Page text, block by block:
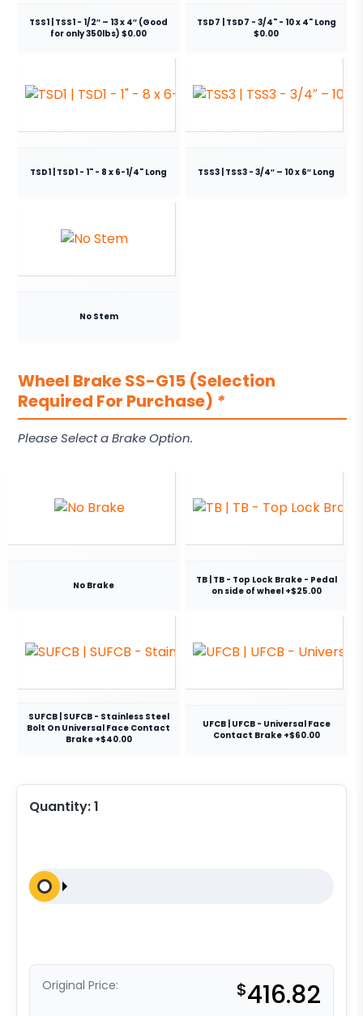
TSS1 | TSS1 - 1/2″ – 13 x 4″ (Good
for only 350lbs) $0.00
TSD7 | TSD7 - 3/4" - 10 x 4" Long
$0.00
TSD1 | TSD1 - 1" - 8 x 6-1/4" Long TSS3 | TSS3 - 3/4″ – 10 x 6″ Long
No Stem
Wheel Brake SS-G15 (Selection
Required For Purchase) *
Please Select a Brake Option.
No Brake
TB | TB - Top Lock Brake - Pedal
on side of wheel +$25.00
SUFCB | SUFCB - Stainless Steel
Bolt On Universal Face Contact
Brake +$40.00
UFCB | UFCB - Universal Face
Contact Brake +$60.00
Quantity:1
Original Price: $416.82